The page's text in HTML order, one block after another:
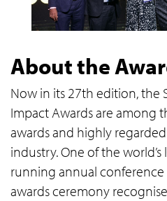
About the
Now in its 27th edition, the
Impact Awards are among
awards and highly
industry. One of the
running annual conference
awards ceremony